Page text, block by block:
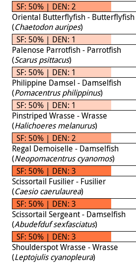
SF: 50% | DEN: 2
Oriental Butterflyfish - Butterflyfish
(Chaetodon auripes)
SF: 50% | DEN: 1
Palenose Parrotfish - Parrotfish
(Scarus psittacus)
SF: 50% | DEN: 1
Philippine Damsel - Damselfish
(Pomacentrus philippinus)
SF: 50% | DEN: 1
Pinstriped Wrasse - Wrasse
(Halichoeres melanurus)
SF: 50% | DEN: 2
Regal Demoiselle - Damselfish
(Neopomacentrus cyanomos)
SF: 50% | DEN: 3
Scissortail Fusilier - Fusilier
(Caesio caerulaurea)
SF: 50% | DEN: 3
Scissortail Sergeant - Damselfish
(Abudefduf sexfasciatus)
SF: 50% | DEN: 3
Shoulderspot Wrasse - Wrasse
(Leptojulis cyanopleura)